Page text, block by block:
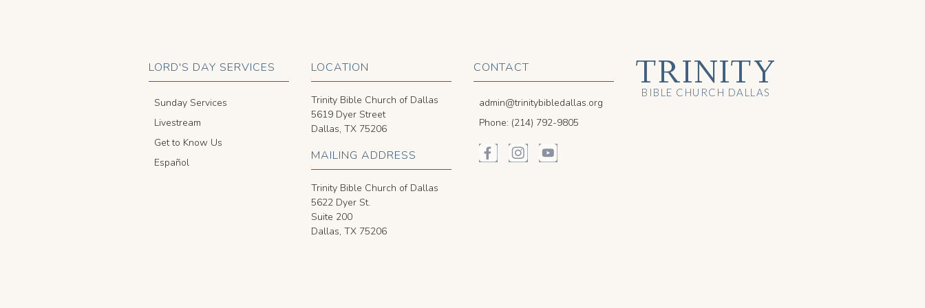
LORD'S DAY SERVICES
Sunday Services
Livestream
Get to Know Us
Español
LOCATION
Trinity Bible Church of Dallas
5619 Dyer Street
Dallas, TX 75206
MAILING ADDRESS
Trinity Bible Church of Dallas
5622 Dyer St.
Suite 200
Dallas, TX 75206
CONTACT
admin@trinitybibledallas.org
Phone: (214) 792-9805
TRINITY
BIBLE CHURCH DALLAS